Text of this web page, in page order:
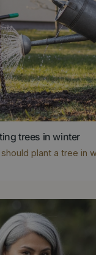
trees in winter
plant a tree in